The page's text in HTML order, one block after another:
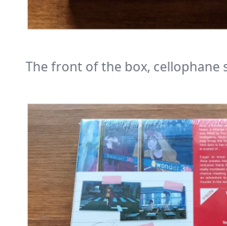
The front of the box, cellophane